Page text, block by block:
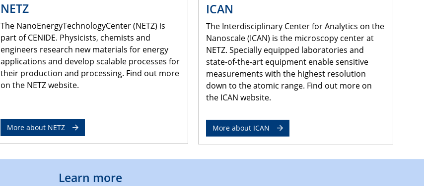
NETZ
The NanoEnergyTechnologyCenter (NETZ) is
part of CENIDE. Physicists, chemists and
engineers research new materials for energy
applications and develop scalable processes for
their production and processing. Find out more
on the NETZ website.
More about NETZ
ICAN
The Interdisciplinary Center for Analytics on the
Nanoscale (ICAN) is the microscopy center at
NETZ. Specially equipped laboratories and
state-of-the-art equipment enable sensitive
measurements with the highest resolution
down to the atomic range. Find out more on
the ICAN website.
More about ICAN
Learn more